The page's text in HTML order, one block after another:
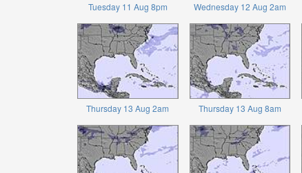
Tuesday 11 Aug 8pm Wednesday 12 Aug 2am
Thursday 13 Aug 2am Thursday 13 Aug 8am